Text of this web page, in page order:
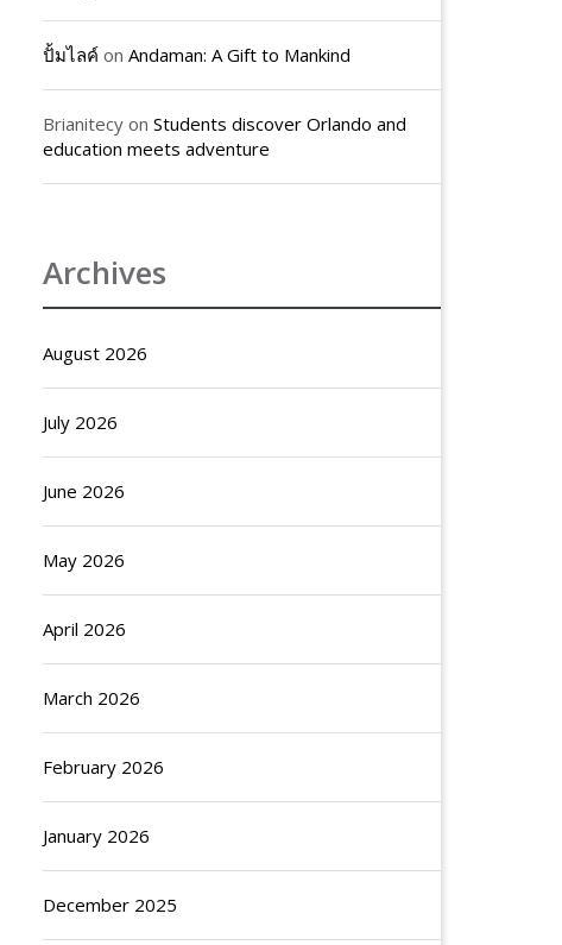
ปั้มไลค์ on Andaman: A Gift to Mankind
Brianitecy on Students discover Orlando and
education meets adventure
Archives
August 2026
July 2026
June 2026
May 2026
April 2026
March 2026
February 2026
January 2026
December 2025